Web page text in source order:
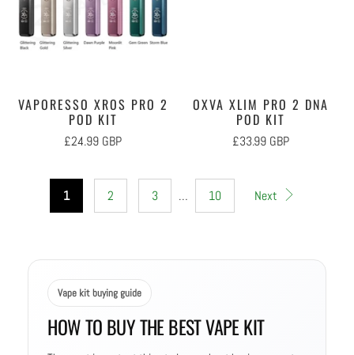
VAPORESSO XROS PRO 2
POD KIT
£24.99 GBP
OXVA XLIM PRO 2 DNA
POD KIT
£33.99 GBP
1 2 3 … 10 Next
Vape kit buying guide
HOW TO BUY THE BEST VAPE KIT